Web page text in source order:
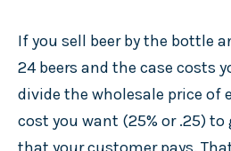
If you sell beer by the bottle
24 beers and the case costs
divide the wholesale price of
cost you want (25% or .25)
that your customer pays.